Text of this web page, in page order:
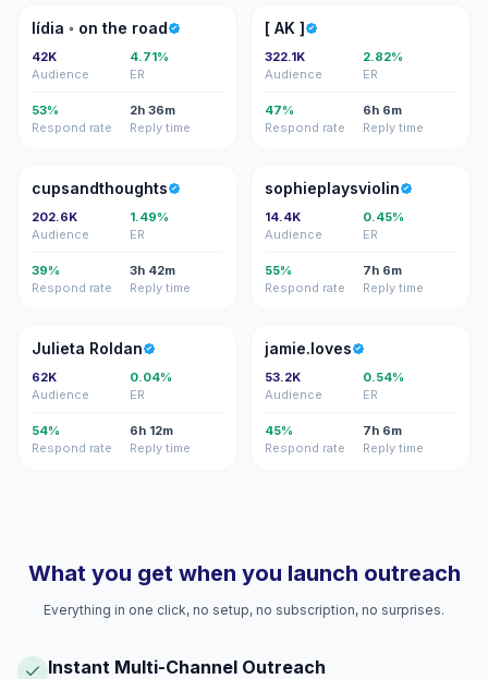
L◦
lídia ◦ on the road
42K
Audience
4.71%
ER
53%
Respond rate
2h 36m
Reply time
[A
[ AK ]
322.1K
Audience
2.82%
ER
47%
Respond rate
6h 6m
Reply time
C
cupsandthoughts
202.6K
Audience
1.49%
ER
39%
Respond rate
3h 42m
Reply time
S
sophieplaysviolin
14.4K
Audience
0.45%
ER
55%
Respond rate
7h 6m
Reply time
JR
Julieta Roldan
62K
Audience
0.04%
ER
54%
Respond rate
6h 12m
Reply time
J
jamie.loves
53.2K
Audience
0.54%
ER
45%
Respond rate
7h 6m
Reply time
What you get when you launch outreach
Everything in one click, no setup, no subscription, no surprises.
Instant Multi-Channel Outreach